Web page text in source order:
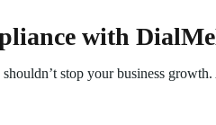
with
stop your business